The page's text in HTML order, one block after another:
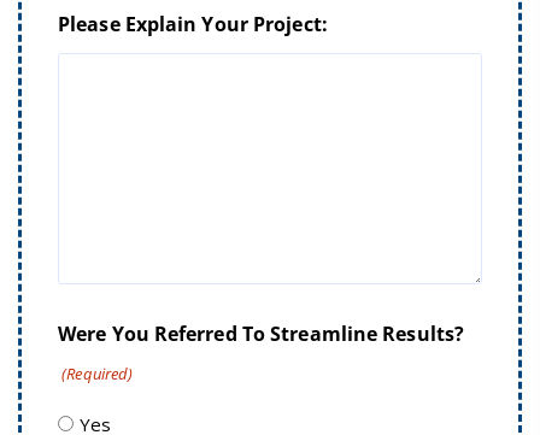
Please Explain Your Project:
Were You Referred To Streamline Results?
(Required)
Yes